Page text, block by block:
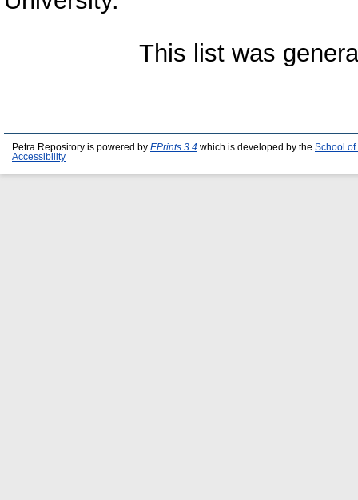
This list was
Petra Repository is powered by EPrints 3.4 which is developed by the School of
Accessibility